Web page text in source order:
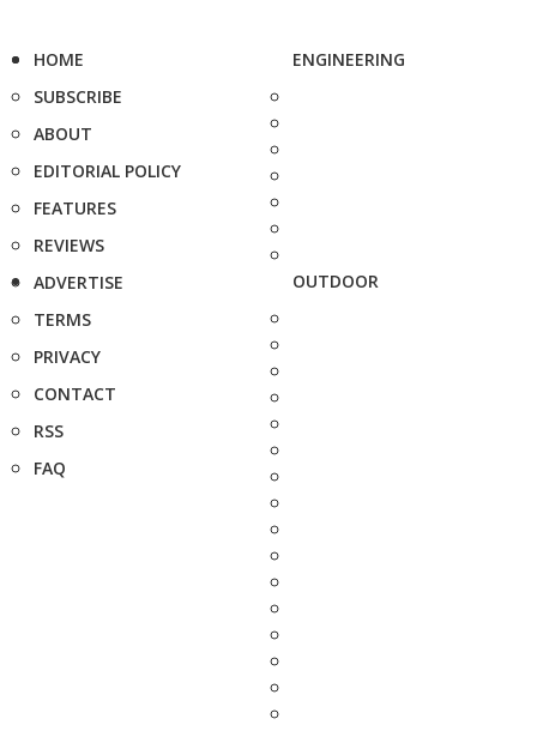
HOME
SUBSCRIBE
ABOUT
EDITORIAL POLICY
FEATURES
REVIEWS
ADVERTISE
TERMS
PRIVACY
CONTACT
RSS
FAQ
ENGINEERING
OUTDOOR